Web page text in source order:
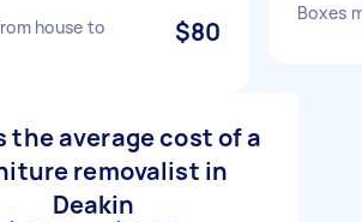
house to
$80
Boxes
the average cost of a
removalist in
Deakin